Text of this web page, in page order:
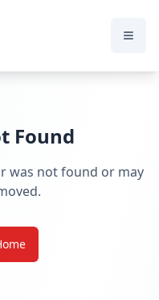
Found
was not found or may